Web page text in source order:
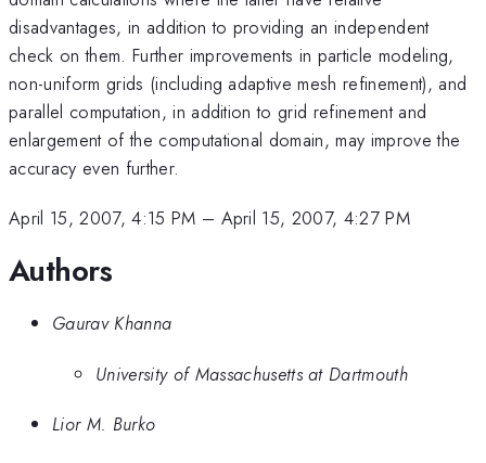
disadvantages, in addition to providing an independent
check on them. Further improvements in particle modeling,
non-uniform grids (including adaptive mesh refinement), and
parallel computation, in addition to grid refinement and
enlargement of the computational domain, may improve the
accuracy even further.
April 15, 2007, 4:15 PM – April 15, 2007, 4:27 PM
Authors
Gaurav Khanna
University of Massachusetts at Dartmouth
Lior M. Burko